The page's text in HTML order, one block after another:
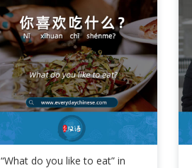
“What do you like to eat” in